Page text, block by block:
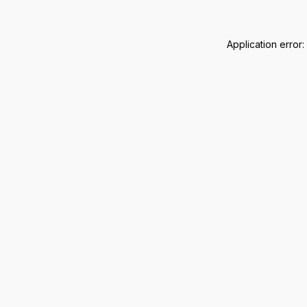
Application